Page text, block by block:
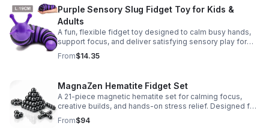
Purple Sensory Slug Fidget Toy for Kids &
Adults
A fun, flexible fidget toy designed to calm busy hands,
support focus, and deliver satisfying sensory play for
kids, teens, and adults.
From$14.35
MagnaZen Hematite Fidget Set
A 21-piece magnetic hematite set for calming focus,
creative builds, and hands-on stress relief. Designed for
adults who enjoy tactile play and science-inspired fun.
From$94